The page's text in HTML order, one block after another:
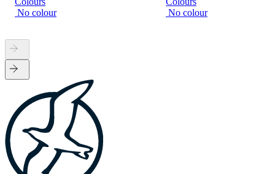
No colour
No colour